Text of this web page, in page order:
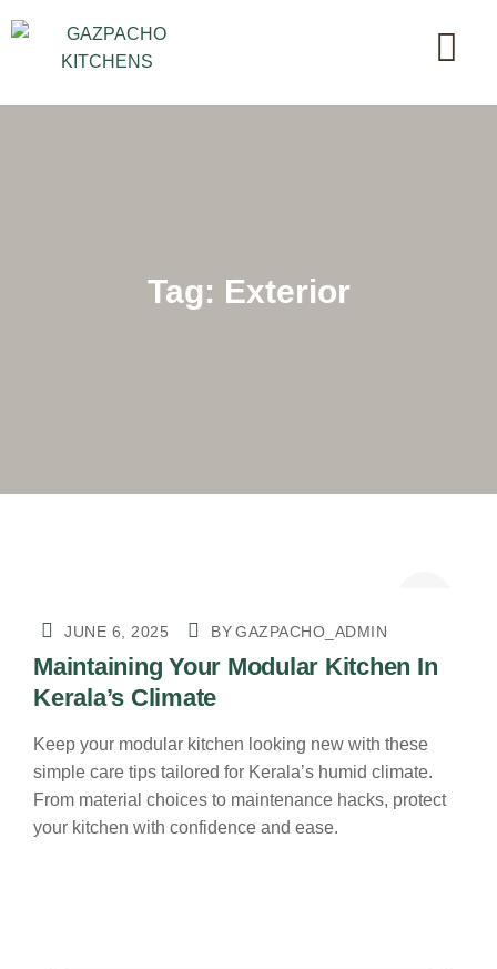
Tag: Exterior
JUNE 6, 2025 BY GAZPACHO_ADMIN
Maintaining Your Modular Kitchen In
Kerala’s Climate
Keep your modular kitchen looking new with these
simple care tips tailored for Kerala’s humid climate.
From material choices to maintenance hacks, protect
your kitchen with confidence and ease.